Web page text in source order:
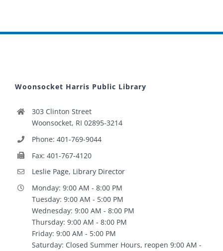
Woonsocket Harris Public Library
303 Clinton Street
Woonsocket, RI 02895-3214
Phone: 401-769-9044
Fax: 401-767-4120
Leslie Page, Library Director
Monday: 9:00 AM - 8:00 PM
Tuesday: 9:00 AM - 5:00 PM
Wednesday: 9:00 AM - 8:00 PM
Thursday: 9:00 AM - 8:00 PM
Friday: 9:00 AM - 5:00 PM
Saturday: Closed Summer Hours, reopen 9:00 AM -